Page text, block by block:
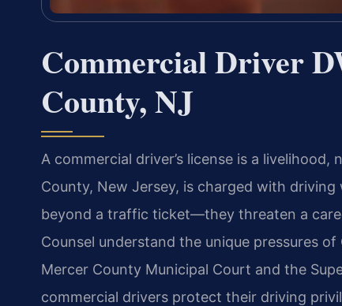
Commercial Driver
County, NJ
A commercial driver’s license is a
County, New Jersey, is charged with
beyond a traffic ticket—they threaten a
Counsel understand the unique pressures
Mercer County Municipal Court and the
commercial drivers protect their driving